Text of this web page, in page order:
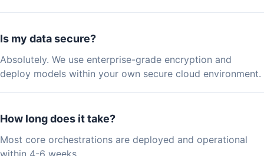
Is my data secure?
Absolutely. We use enterprise-grade encryption and
deploy models within your own secure cloud environment.
How long does it take?
Most core orchestrations are deployed and operational
within 4-6 weeks.